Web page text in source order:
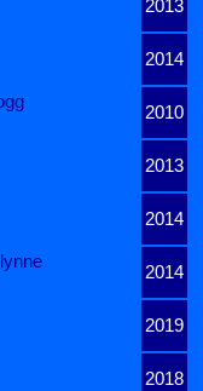
2013
2014
2010
2013
2014
2014
2019
2018